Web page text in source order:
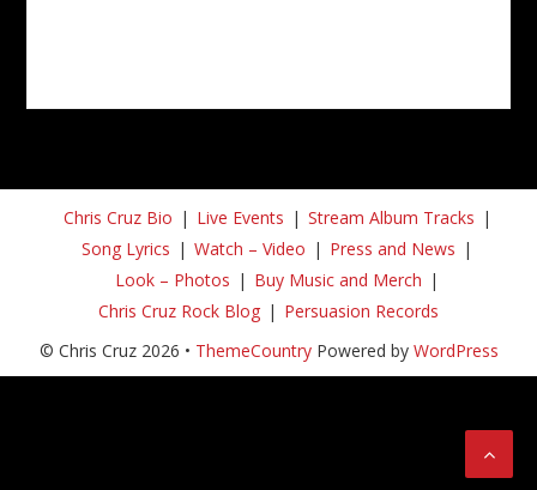
Chris Cruz Bio Live Events
Stream Album Tracks
Song Lyrics
Watch – Video
Press and News
Look – Photos
Buy Music and Merch
Chris Cruz Rock Blog
Persuasion Records
© Chris Cruz 2026 • ThemeCountryPowered by WordPress